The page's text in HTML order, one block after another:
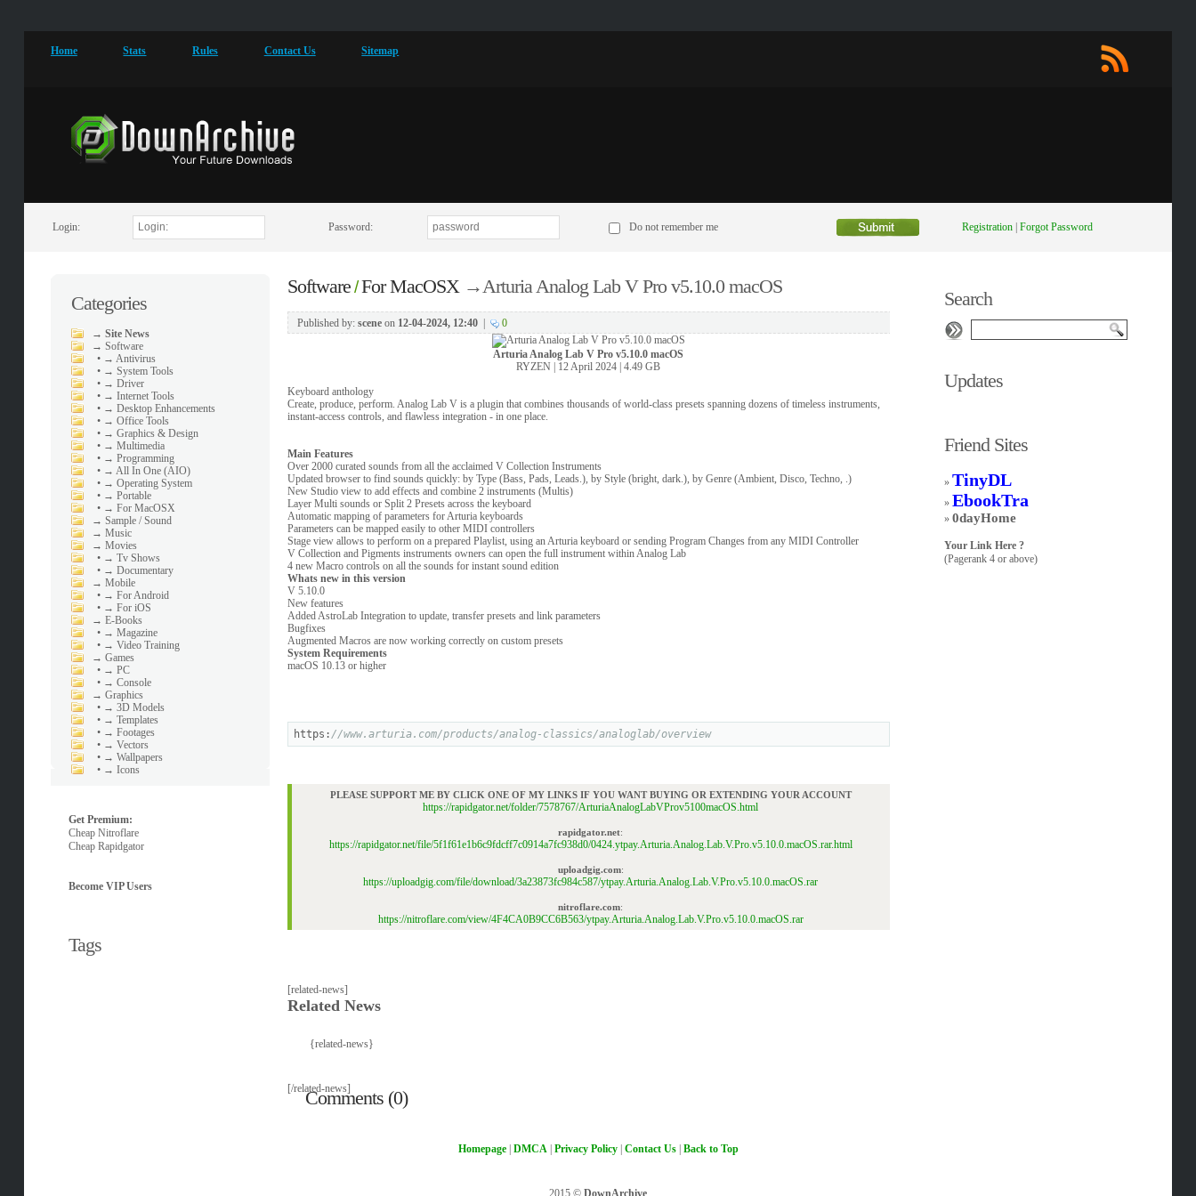
Home Stats Rules Contact Us Sitemap
Login: Password: Do not remember me Registration| Forgot Password
Categories
→ Site News
→ Software
• → Antivirus
• → System Tools
• → Driver
• → Internet Tools
• → Desktop Enhancements
• → Office Tools
• → Graphics & Design
• → Multimedia
• → Programming
• → All In One (AIO)
• → Operating System
• → Portable
• → For MacOSX
→ Sample / Sound
→ Music
→ Movies
• → Tv Shows
• → Documentary
→ Mobile
• → For Android
• → For iOS
→ E-Books
• → Magazine
• → Video Training
→ Games
• → PC
• → Console
→ Graphics
• → 3D Models
• → Templates
• → Footages
• → Vectors
• → Wallpapers
• → Icons
Get Premium:
Cheap Nitroflare
Cheap Rapidgator
Become VIP Users
Tags
Software/For MacOSX→Arturia Analog Lab V Pro v5.10.0 macOS
Published by: sceneon 12-04-2024, 12:40| 0
Arturia Analog Lab V Pro v5.10.0 macOS
RYZEN | 12 April 2024 | 4.49 GB
Keyboard anthology
Create, produce, perform. Analog Lab V is a plugin that combines thousands of world-class presets spanning dozens of timeless instruments,
instant-access controls, and flawless integration - in one place.
Main Features
Over 2000 curated sounds from all the acclaimed V Collection Instruments
Updated browser to find sounds quickly: by Type (Bass, Pads, Leads.), by Style (bright, dark.), by Genre (Ambient, Disco, Techno, .)
New Studio view to add effects and combine 2 instruments (Multis)
Layer Multi sounds or Split 2 Presets across the keyboard
Automatic mapping of parameters for Arturia keyboards
Parameters can be mapped easily to other MIDI controllers
Stage view allows to perform on a prepared Playlist, using an Arturia keyboard or sending Program Changes from any MIDI Controller
V Collection and Pigments instruments owners can open the full instrument within Analog Lab
4 new Macro controls on all the sounds for instant sound edition
Whats new in this version
V 5.10.0
New features
Added AstroLab Integration to update, transfer presets and link parameters
Bugfixes
Augmented Macros are now working correctly on custom presets
System Requirements
macOS 10.13 or higher
https: //www.arturia.com/products/analog-classics/analoglab/overview
PLEASE SUPPORT ME BY CLICK ONE OF MY LINKS IF YOU WANT BUYING OR EXTENDING YOUR ACCOUNT
https://rapidgator.net/folder/7578767/ArturiaAnalogLabVProv5100macOS.html
rapidgator.net:
https://rapidgator.net/file/5f1f61e1b6c9fdcff7c0914a7fc938d0/0424.ytpay.Arturia.Analog.Lab.V.Pro.v5.10.0.macOS.rar.html
uploadgig.com:
https://uploadgig.com/file/download/3a23873fc984c587/ytpay.Arturia.Analog.Lab.V.Pro.v5.10.0.macOS.rar
nitroflare.com:
https://nitroflare.com/view/4F4CA0B9CC6B563/ytpay.Arturia.Analog.Lab.V.Pro.v5.10.0.macOS.rar
[related-news]
Related News
{related-news}
[/related-news]
Comments (0)
Search
Updates
Friend Sites
» TinyDL
»EbookTra
»0dayHome
Your Link Here ?
(Pagerank 4 or above)
Homepage| DMCA| Privacy Policy| Contact Us| Back to Top